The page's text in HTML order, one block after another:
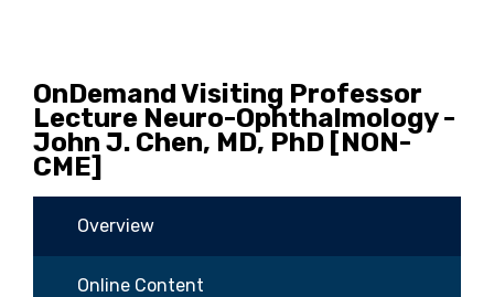
OnDemand Visiting Professor
Lecture Neuro-Ophthalmology -
John J. Chen, MD, PhD [NON-
CME]
Overview
Online Content